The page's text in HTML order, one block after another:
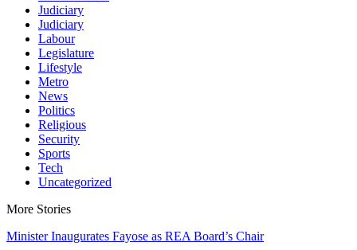
Judiciary
Judiciary
Labour
Legislature
Lifestyle
Metro
News
Politics
Religious
Security
Sports
Tech
Uncategorized
More Stories
Minister Inaugurates Fayose as REA Board’s Chair